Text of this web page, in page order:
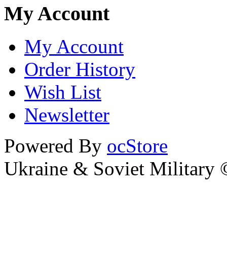
My Account
My Account
Order History
Wish List
Newsletter
Powered By ocStore
Ukraine & Soviet Military